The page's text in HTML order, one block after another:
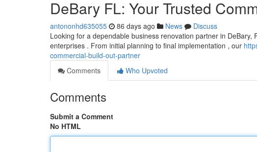
DeBary FL: Your Trusted
antononhd635055 86 days ago News
Discuss
Looking for a dependable business renovation partner in
enterprises . From initial planning to final implementation , our
commercial-build-out-partner
Comments
Who Upvoted
Comments
Submit a Comment
No HTML